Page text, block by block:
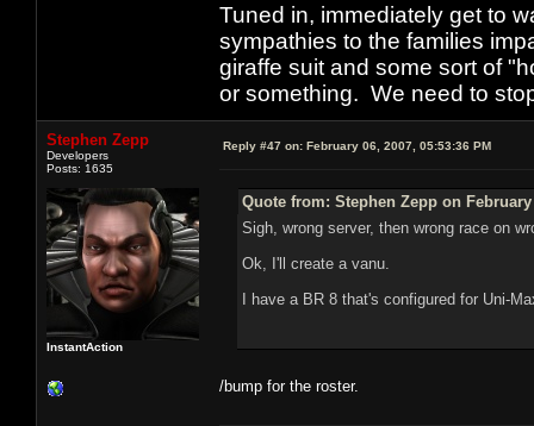
Tuned in, immediately get to
sympathies to the families
giraffe suit and some sort of
or something. We need to
Stephen Zepp
Developers
Posts: 1635
InstantAction
Reply #47 on: February 06, 2007, 05:53:36 PM
Quote from: Stephen Zepp on February
Sigh, wrong server, then wrong race on
Ok, I'll create a vanu.
I have a BR 8 that's configured for Uni-
/bump for the roster.